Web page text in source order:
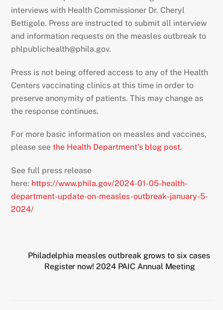
interviews with Health Commissioner Dr. Cheryl
Bettigole. Press are instructed to submit all interview
and information requests on the measles outbreak to
phlpublichealth@phila.gov.
Press is not being offered access to any of the Health
Centers vaccinating clinics at this time in order to
preserve anonymity of patients. This may change as
the response continues.
For more basic information on measles and vaccines,
please seethe Health Department’s blog post.
See full press release
here: https://www.phila.gov/2024-01-05-health-
department-update-on-measles-outbreak-january-5-
2024/
Philadelphia measles outbreak grows to six cases
Register now! 2024 PAIC Annual Meeting